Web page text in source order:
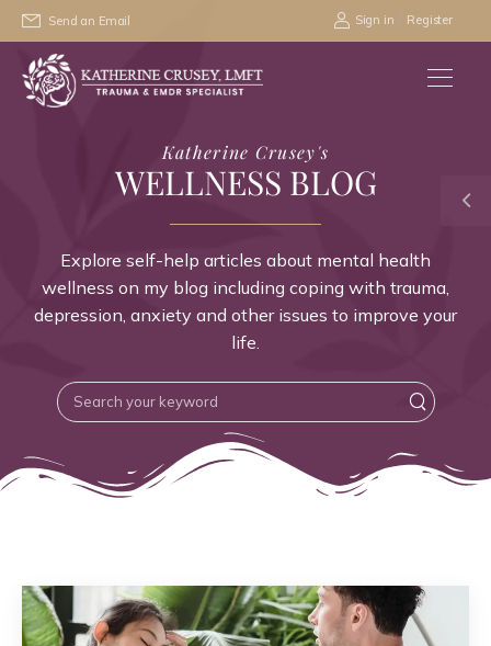
Send an Email Sign in / Register
Katherine Crusey's
WELLNESS BLOG
Explore self-help articles about mental health
wellness on my blog including coping with trauma,
depression, anxiety and other issues to improve your
life.